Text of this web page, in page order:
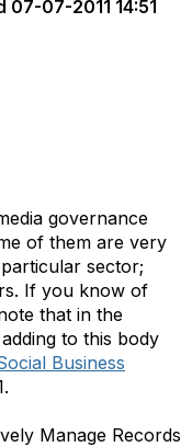
07-07-2011 14:51
governance
of them are very
sector;
If you know of
that in the
to this body
Business
Manage Records